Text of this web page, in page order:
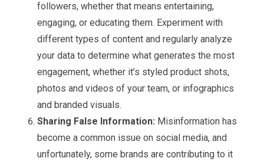
followers, whether that means entertaining,
engaging, or educating them. Experiment with
different types of content and regularly analyze
your data to determine what generates the most
engagement, whether it’s styled product shots,
photos and videos of your team, or infographics
and branded visuals.
Sharing False Information: Misinformation has
become a common issue on social media, and
unfortunately, some brands are contributing to it